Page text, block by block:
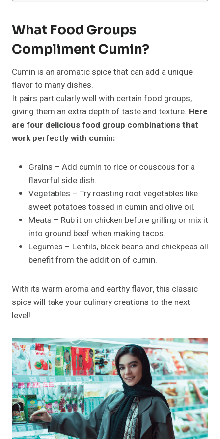
What Food Groups
Compliment Cumin?
Cumin is an aromatic spice that can add a unique
flavor to many dishes.
It pairs particularly well with certain food groups,
giving them an extra depth of taste and texture. Here
are four delicious food group combinations that
work perfectly with cumin:
Grains – Add cumin to rice or couscous for a
flavorful side dish.
Vegetables – Try roasting root vegetables like
sweet potatoes tossed in cumin and olive oil.
Meats – Rub it on chicken before grilling or mix it
into ground beef when making tacos.
Legumes – Lentils, black beans and chickpeas all
benefit from the addition of cumin.
With its warm aroma and earthy flavor, this classic
spice will take your culinary creations to the next
level!